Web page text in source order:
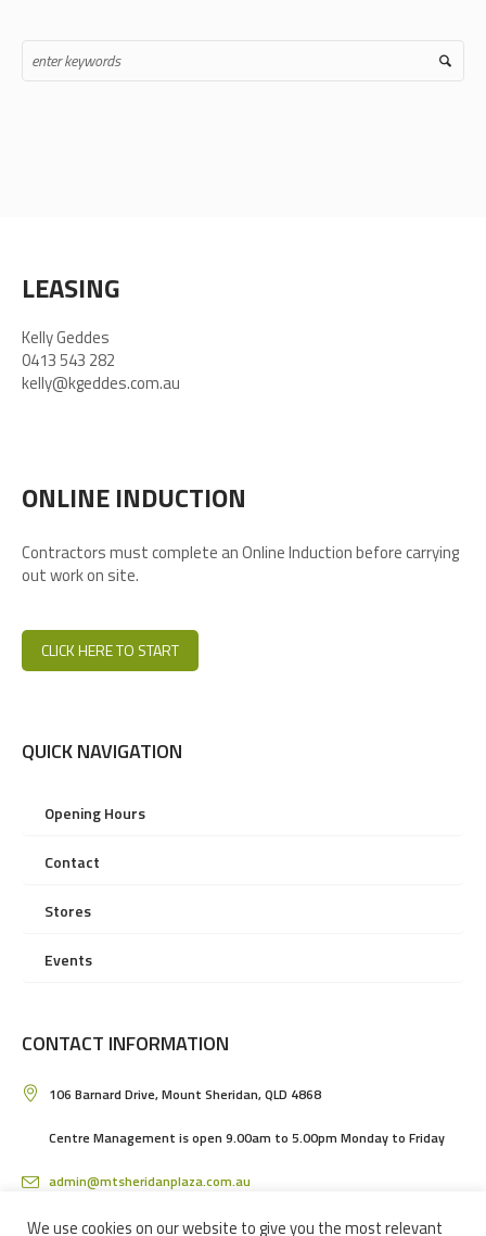
LEASING
Kelly Geddes
0413 543 282
kelly@kgeddes.com.au
ONLINE INDUCTION
Contractors must complete an Online Induction before carrying
out work on site.
CLICK HERE TO START
QUICK NAVIGATION
Opening Hours
Contact
Stores
Events
CONTACT INFORMATION
106 Barnard Drive, Mount Sheridan, QLD 4868
Centre Management is open 9.00am to 5.00pm Monday to Friday
admin@mtsheridanplaza.com.au
(07) 4036 3150
We use cookies on our website to give you the most relevant